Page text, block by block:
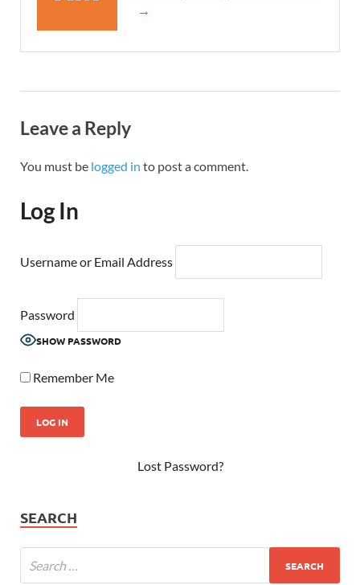
→
Leave a Reply
You must be logged in to post a comment.
Log In
Username or Email Address
Password
SHOW PASSWORD
Remember Me
Lost Password?
SEARCH